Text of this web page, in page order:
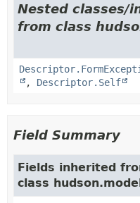
Nested classes/
from class
, Descriptor.Self
Field Summary
Fields inherited
class